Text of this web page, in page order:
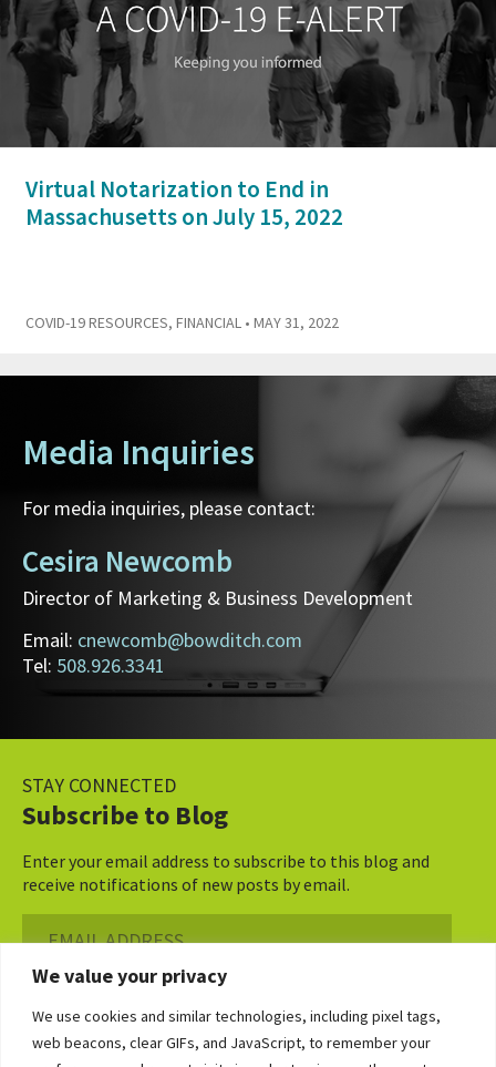
We value your privacy
We use cookies and similar technologies, including pixel tags,
web beacons, clear GIFs, and JavaScript, to remember your
Virtual Notarization to End in
Massachusetts on July 15, 2022
COVID-19 RESOURCES, FINANCIAL • MAY 31, 2022
Media Inquiries
For media inquiries, please contact:
Cesira Newcomb
Director of Marketing & Business Development
Email: cnewcomb@bowditch.com
Tel: 508.926.3341
STAY CONNECTED
Subscribe to Blog
Enter your email address to subscribe to this blog and
receive notifications of new posts by email.
Address
Subscribe ›